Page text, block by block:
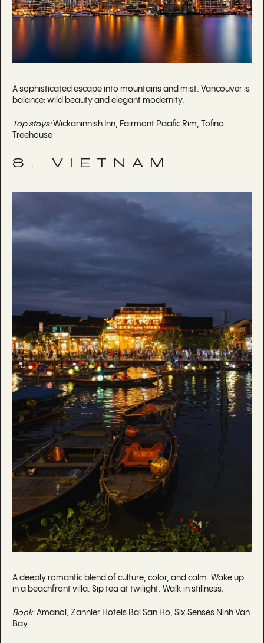
A sophisticated escape into mountains and mist. Vancouver is
balance: wild beauty and elegant modernity.
Top stays:Wickaninnish Inn, Fairmont Pacific Rim, Tofino
Treehouse
8. VIETNAM
A deeply romantic blend of culture, color, and calm. Wake up
in a beachfront villa. Sip tea at twilight. Walk in stillness.
Book:Amanoi, Zannier Hotels Bai San Ho, Six Senses Ninh Van
Bay